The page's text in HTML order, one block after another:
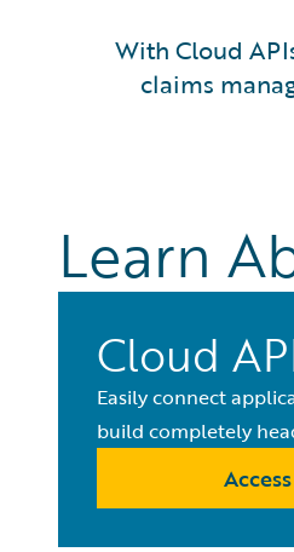
With Cloud
claims
Learn
Cloud
Easily connect
build completely